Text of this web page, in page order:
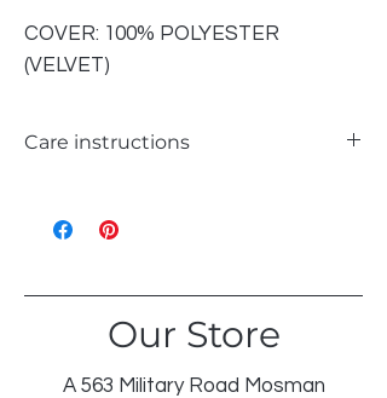
COVER: 100% POLYESTER
(VELVET)
Care instructions
DO NOT BLEACH
IRON ON REVERSE
DRY IN SHADE
DRY CLEAN RECOMMENDED
INSERT NOT WASHABLE
Our Store
A 563 Military Road Mosman